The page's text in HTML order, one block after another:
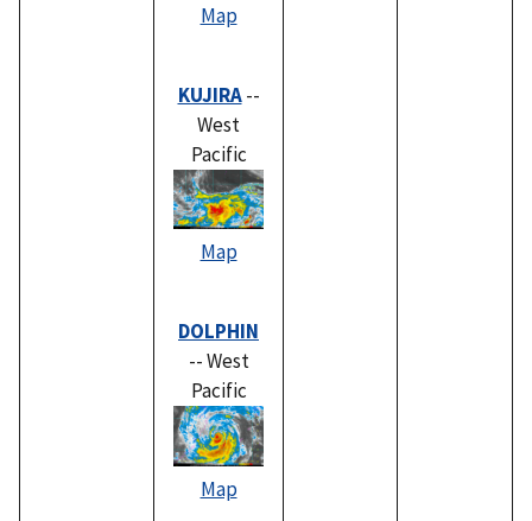
Map
KUJIRA--
West
Pacific
Map
DOLPHIN
-- West
Pacific
Map